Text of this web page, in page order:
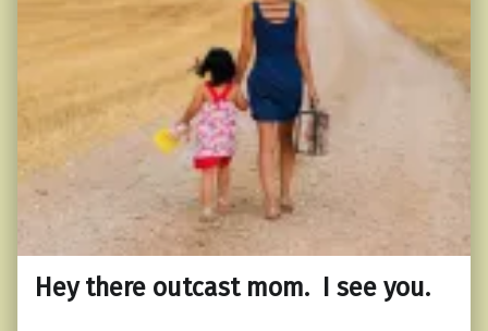
Hey there outcast mom. I see you.